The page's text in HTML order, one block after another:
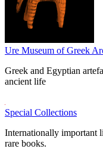
Ure Museum of Greek
Greek and Egyptian
ancient life
Special Collections
Internationally important
rare books.